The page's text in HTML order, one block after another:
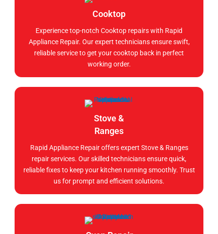
Cooktop
Experience top-notch Cooktop repairs with Rapid
Appliance Repair. Our expert technicians ensure swift,
reliable service to get your cooktop back in perfect
working order.
Stove &
Ranges
Rapid Appliance Repair offers expert Stove & Ranges
repair services. Our skilled technicians ensure quick,
reliable fixes to keep your kitchen running smoothly. Trust
us for prompt and efficient solutions.